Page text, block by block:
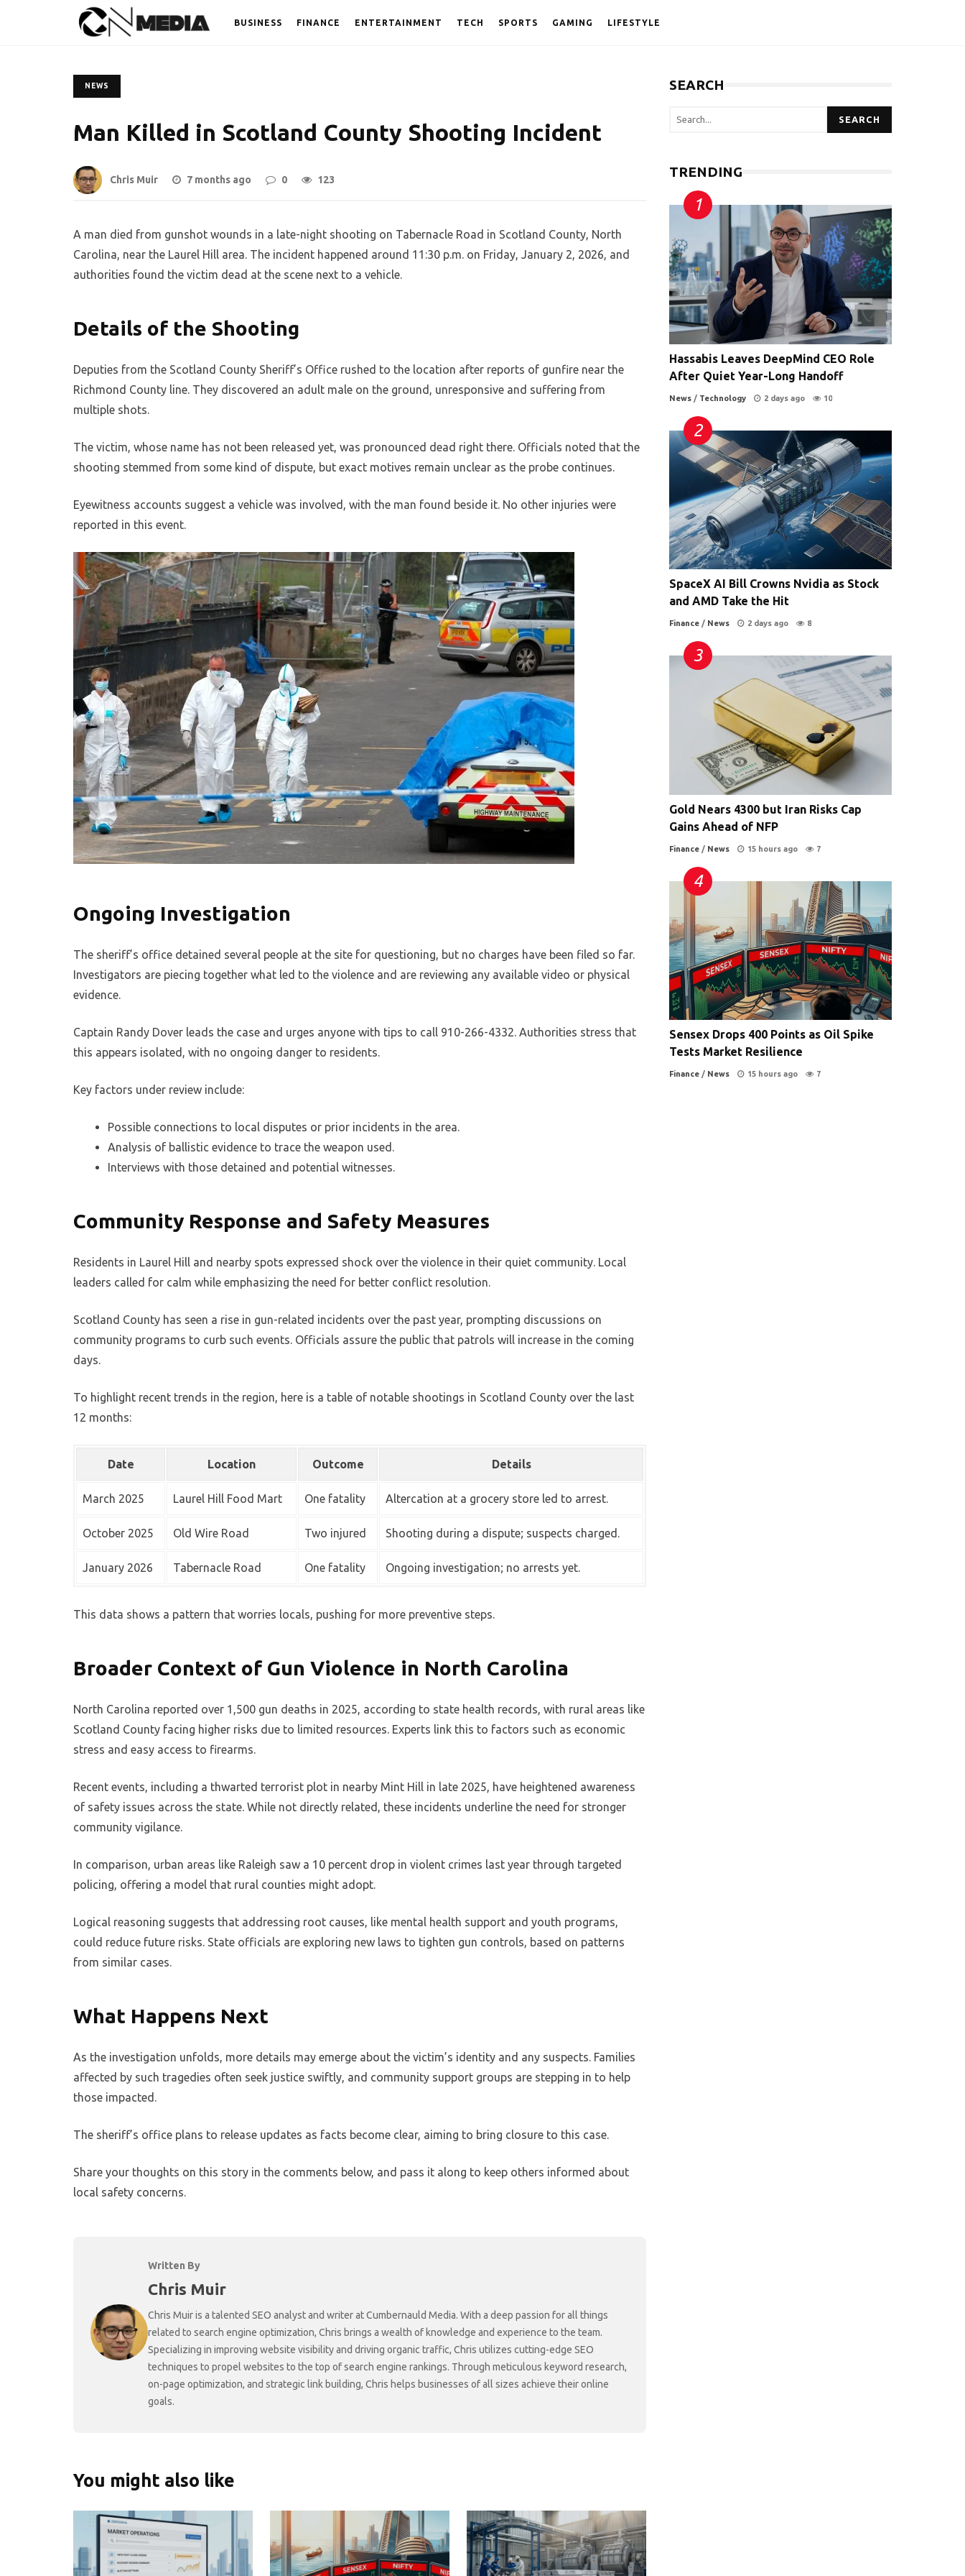
BUSINESS FINANCE ENTERTAINMENT TECH SPORTS GAMING LIFESTYLE
NEWS
Man Killed in Scotland County Shooting Incident
Chris Muir 7 months ago 0 123
A man died from gunshot wounds in a late-night shooting on Tabernacle Road in Scotland County, North
Carolina, near the Laurel Hill area. The incident happened around 11:30 p.m. on Friday, January 2, 2026, and
authorities found the victim dead at the scene next to a vehicle.
Details of the Shooting
Deputies from the Scotland County Sheriff’s Office rushed to the location after reports of gunfire near the
Richmond County line. They discovered an adult male on the ground, unresponsive and suffering from
multiple shots.
The victim, whose name has not been released yet, was pronounced dead right there. Officials noted that the
shooting stemmed from some kind of dispute, but exact motives remain unclear as the probe continues.
Eyewitness accounts suggest a vehicle was involved, with the man found beside it. No other injuries were
reported in this event.
Ongoing Investigation
The sheriff’s office detained several people at the site for questioning, but no charges have been filed so far.
Investigators are piecing together what led to the violence and are reviewing any available video or physical
evidence.
Captain Randy Dover leads the case and urges anyone with tips to call 910-266-4332. Authorities stress that
this appears isolated, with no ongoing danger to residents.
Key factors under review include:
Possible connections to local disputes or prior incidents in the area.
Analysis of ballistic evidence to trace the weapon used.
Interviews with those detained and potential witnesses.
Community Response and Safety Measures
Residents in Laurel Hill and nearby spots expressed shock over the violence in their quiet community. Local
leaders called for calm while emphasizing the need for better conflict resolution.
Scotland County has seen a rise in gun-related incidents over the past year, prompting discussions on
community programs to curb such events. Officials assure the public that patrols will increase in the coming
days.
To highlight recent trends in the region, here is a table of notable shootings in Scotland County over the last
12 months:
Date Location Outcome Details
March 2025 Laurel Hill Food Mart One fatality Altercation at a grocery store led to arrest.
October 2025 Old Wire Road Two injured Shooting during a dispute; suspects charged.
January 2026 Tabernacle Road One fatality Ongoing investigation; no arrests yet.
This data shows a pattern that worries locals, pushing for more preventive steps.
Broader Context of Gun Violence in North Carolina
North Carolina reported over 1,500 gun deaths in 2025, according to state health records, with rural areas like
Scotland County facing higher risks due to limited resources. Experts link this to factors such as economic
stress and easy access to firearms.
Recent events, including a thwarted terrorist plot in nearby Mint Hill in late 2025, have heightened awareness
of safety issues across the state. While not directly related, these incidents underline the need for stronger
community vigilance.
In comparison, urban areas like Raleigh saw a 10 percent drop in violent crimes last year through targeted
policing, offering a model that rural counties might adopt.
Logical reasoning suggests that addressing root causes, like mental health support and youth programs,
could reduce future risks. State officials are exploring new laws to tighten gun controls, based on patterns
from similar cases.
What Happens Next
As the investigation unfolds, more details may emerge about the victim’s identity and any suspects. Families
affected by such tragedies often seek justice swiftly, and community support groups are stepping in to help
those impacted.
The sheriff’s office plans to release updates as facts become clear, aiming to bring closure to this case.
Share your thoughts on this story in the comments below, and pass it along to keep others informed about
local safety concerns.
Written By
Chris Muir
Chris Muir is a talented SEO analyst and writer at Cumbernauld Media. With a deep passion for all things
related to search engine optimization, Chris brings a wealth of knowledge and experience to the team.
Specializing in improving website visibility and driving organic traffic, Chris utilizes cutting-edge SEO
techniques to propel websites to the top of search engine rankings. Through meticulous keyword research,
on-page optimization, and strategic link building, Chris helps businesses of all sizes achieve their online
goals.
You might also like
SEARCH
SEARCH
TRENDING
Hassabis Leaves DeepMind CEO Role
After Quiet Year-Long Handoff
News / Technology 2 days ago 10
SpaceX AI Bill Crowns Nvidia as Stock
and AMD Take the Hit
Finance / News 2 days ago 8
Gold Nears 4300 but Iran Risks Cap
Gains Ahead of NFP
Finance / News 15 hours ago 7
Sensex Drops 400 Points as Oil Spike
Tests Market Resilience
Finance / News 15 hours ago 7